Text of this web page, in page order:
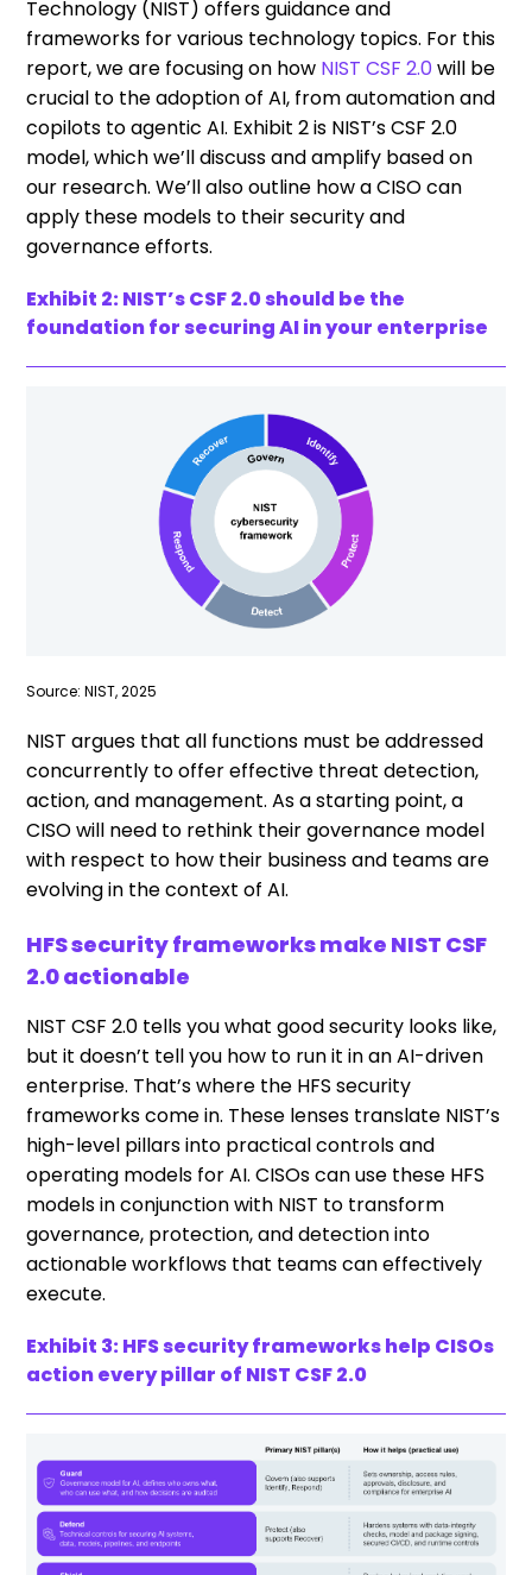
Technology (NIST) offers guidance and
frameworks for various technology topics. For this
report, we are focusing on how NIST CSF 2.0will be
crucial to the adoption of AI, from automation and
copilots to agentic AI. Exhibit 2 is NIST’s CSF 2.0
model, which we’ll discuss and amplify based on
our research. We’ll also outline how a CISO can
apply these models to their security and
governance efforts.
Exhibit 2: NIST’s CSF 2.0 should be the
foundation for securing AI in your enterprise
Source: NIST, 2025
NIST argues that all functions must be addressed
concurrently to offer effective threat detection,
action, and management. As a starting point, a
CISO will need to rethink their governance model
with respect to how their business and teams are
evolving in the context of AI.
HFS security frameworks make NIST CSF
2.0 actionable
NIST CSF 2.0 tells you what good security looks like,
but it doesn’t tell you how to run it in an AI-driven
enterprise. That’s where the HFS security
frameworks come in. These lenses translate NIST’s
high-level pillars into practical controls and
operating models for AI. CISOs can use these HFS
models in conjunction with NIST to transform
governance, protection, and detection into
actionable workflows that teams can effectively
execute.
Exhibit 3: HFS security frameworks help CISOs
action every pillar of NIST CSF 2.0